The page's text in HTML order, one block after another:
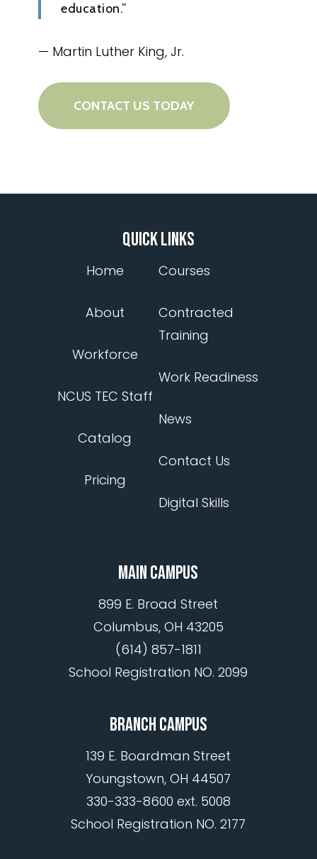
education.”
— Martin Luther King, Jr.
CONTACT US TODAY
QUICK LINKS
Home
About
Workforce
NCUS TEC Staff
Catalog
Pricing
Courses
Contracted
Training
Work Readiness
News
Contact Us
Digital Skills
MAIN CAMPUS
899 E. Broad Street
Columbus, OH 43205
(614) 857-1811
School Registration NO. 2099
BRANCH CAMPUS
139 E. Boardman Street
Youngstown, OH 44507
330-333-8600 ext. 5008
School Registration NO. 2177